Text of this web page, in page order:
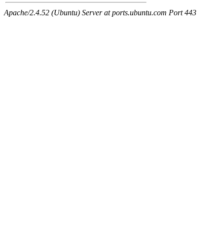
Apache/2.4.52 (Ubuntu) Server at ports.ubuntu.com Port 443